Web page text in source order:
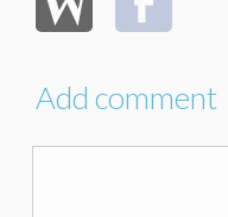
Add comment